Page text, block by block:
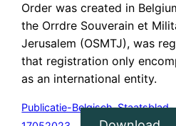
Order was created in
the Orrdre Souverain et
Jerusalem (OSMTJ), was
that registration only
as an international entity.
Publicatie-Belgisch-Staatsblad-